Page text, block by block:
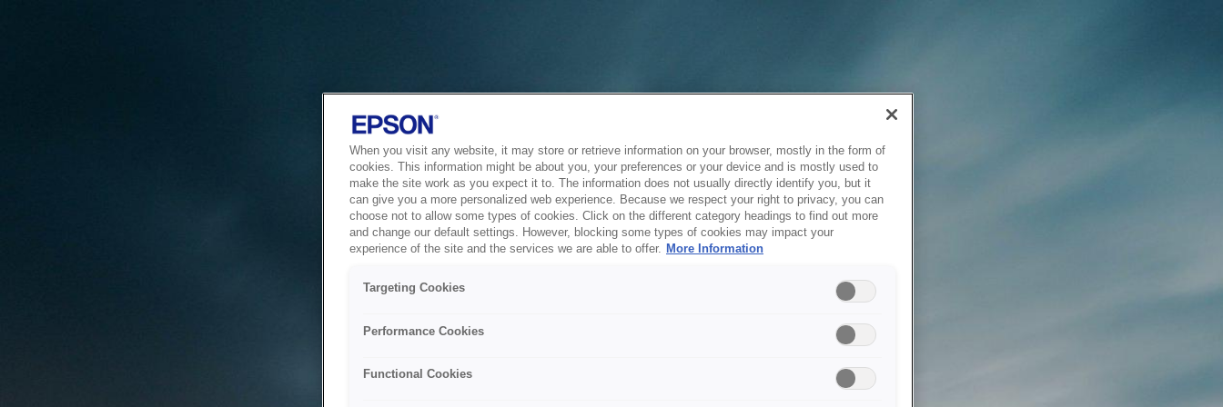
When you visit any website, it may store or retrieve information on your browser, mostly in the form of
cookies. This information might be about you, your preferences or your device and is mostly used to
make the site work as you expect it to. The information does not usually directly identify you, but it
can give you a more personalized web experience. Because we respect your right to privacy, you can
choose not to allow some types of cookies. Click on the different category headings to find out more
and change our default settings. However, blocking some types of cookies may impact your
experience of the site and the services we are able to offer. More Information
Targeting Cookies
Performance Cookies
Functional Cookies